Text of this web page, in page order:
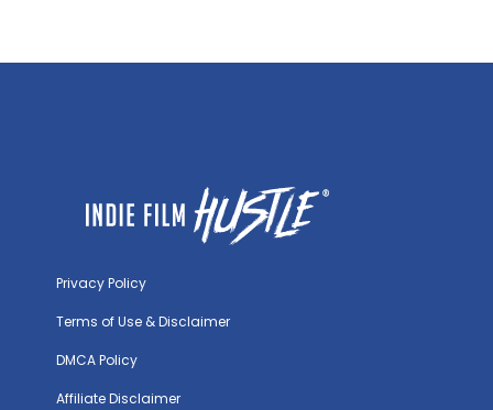
Privacy Policy
Terms of Use & Disclaimer
DMCA Policy
Affiliate Disclaimer